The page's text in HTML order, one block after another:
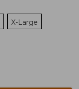
X-Large